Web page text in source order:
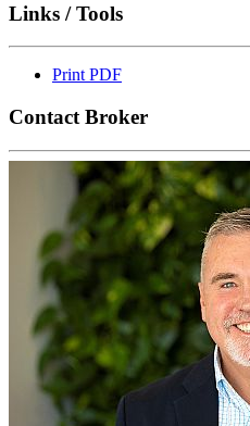
Links / Tools
Print PDF
Contact Broker